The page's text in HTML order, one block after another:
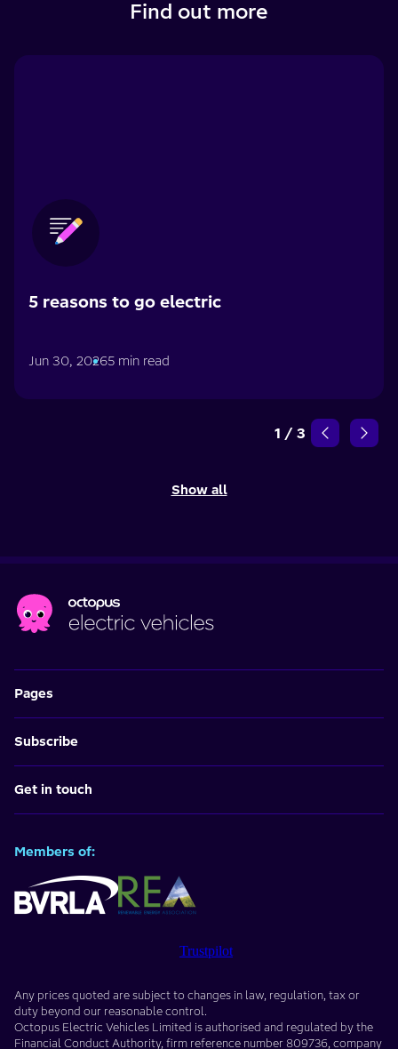
Find out more
5 reasons to go electric
Jun 30, 20265 min read
1 / 3
Show all
Pages
Subscribe
Get in touch
Members of:
Trustpilot
Any prices quoted are subject to changes in law, regulation, tax or
duty beyond our reasonable control.
Octopus Electric Vehicles Limited is authorised and regulated by the
Financial Conduct Authority, firm reference number 809736 , company